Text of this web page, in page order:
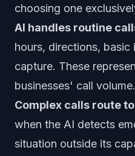
choosing one
AI handles routine
hours, directions, basic
capture. These
businesses' call volume.
Complex calls route
when the AI detects
situation outside its